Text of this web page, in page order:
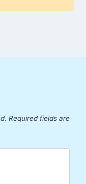
Required fields are